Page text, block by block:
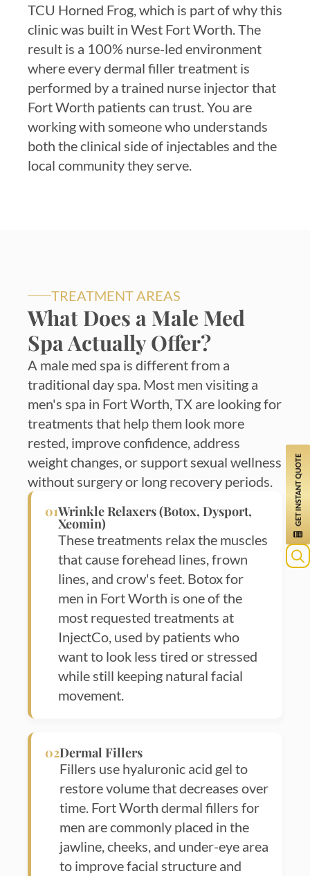
TCU Horned Frog, which is part of why this
clinic was built in West Fort Worth. The
result is a 100% nurse-led environment
where every dermal filler treatment is
performed by a trained nurse injector that
Fort Worth patients can trust. You are
working with someone who understands
both the clinical side of injectables and the
local community they serve.
TREATMENT AREAS
What Does a Male Med
Spa Actually Offer?
A male med spa is different from a
traditional day spa. Most men visiting a
men's spa in Fort Worth, TX are looking for
treatments that help them look more
rested, improve confidence, address
weight changes, or support sexual wellness
without surgery or long recovery periods.
01Wrinkle Relaxers (Botox, Dysport,
Xeomin)
These treatments relax the muscles
that cause forehead lines, frown
lines, and crow's feet. Botox for
men in Fort Worth is one of the
most requested treatments at
InjectCo, used by patients who
want to look less tired or stressed
while still keeping natural facial
movement.
02Dermal Fillers
Fillers use hyaluronic acid gel to
restore volume that decreases over
time. Fort Worth dermal fillers for
men are commonly placed in the
jawline, cheeks, and under-eye area
to improve facial structure and